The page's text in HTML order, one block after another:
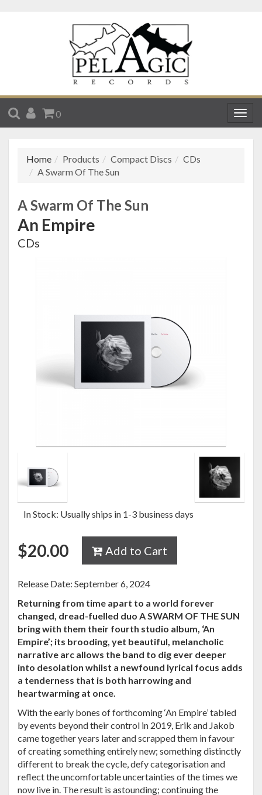
SEARCH
ACCOUNT
CART
0
Home Products Compact Discs
CDs
A Swarm Of The Sun
A Swarm Of The Sun
An Empire
CDs
In Stock: Usually ships in 1-3 business days
$20.00 Add to Cart
Release Date: September 6, 2024
Returning from time apart to a world forever
changed, dread-fuelled duo A SWARM OF THE SUN
bring with them their fourth studio album, ‘An
Empire’; its brooding, yet beautiful, melancholic
narrative arc allows the band to dig ever deeper
into desolation whilst a newfound lyrical focus adds
a tenderness that is both harrowing and
heartwarming at once.
With the early bones of forthcoming ‘An Empire’ tabled
by events beyond their control in 2019, Erik and Jakob
came together years later and scrapped them in favour
of creating something entirely new; something distinctly
different to break the cycle, defy categorisation and
reflect the uncomfortable uncertainties of the times we
now live in. The result is astounding; continuing the